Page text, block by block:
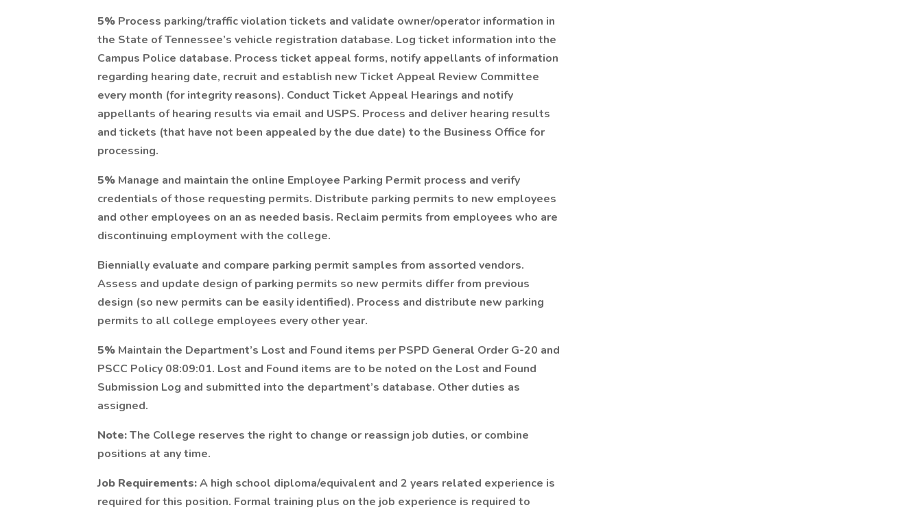
5% Process parking/traffic violation tickets and validate owner/operator information in
the State of Tennessee’s vehicle registration database. Log ticket information into the
Campus Police database. Process ticket appeal forms, notify appellants of information
regarding hearing date, recruit and establish new Ticket Appeal Review Committee
every month (for integrity reasons). Conduct Ticket Appeal Hearings and notify
appellants of hearing results via email and USPS. Process and deliver hearing results
and tickets (that have not been appealed by the due date) to the Business Office for
processing.
5% Manage and maintain the online Employee Parking Permit process and verify
credentials of those requesting permits. Distribute parking permits to new employees
and other employees on an as needed basis. Reclaim permits from employees who are
discontinuing employment with the college.
Biennially evaluate and compare parking permit samples from assorted vendors.
Assess and update design of parking permits so new permits differ from previous
design (so new permits can be easily identified). Process and distribute new parking
permits to all college employees every other year.
5% Maintain the Department’s Lost and Found items per PSPD General Order G-20 and
PSCC Policy 08:09:01. Lost and Found items are to be noted on the Lost and Found
Submission Log and submitted into the department’s database. Other duties as
assigned.
Note:The College reserves the right to change or reassign job duties, or combine
positions at any time.
Job Requirements:A high school diploma/equivalent and 2 years related experience is
required for this position. Formal training plus on the job experience is required to